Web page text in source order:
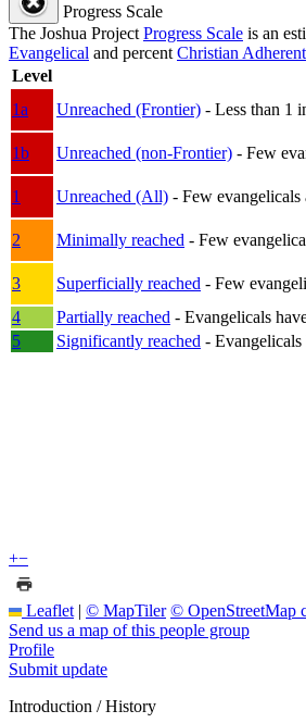
Progress Scale
The Joshua Project Progress Scale is an
Evangelical and percent Christian Adherent
Level
1a
Unreached (Frontier) - Less than 1
1b
Unreached (non-Frontier) - Few
1
Unreached (All) - Few
2
Minimally reached - Few
3
Superficially reached - Few
4
Partially reached - Evangelicals
5
Significantly reached - Evangelicals
+−
Leaflet | © MapTiler © OpenStreetMap
Send us a map of this people group
Profile
Submit update
Introduction / History